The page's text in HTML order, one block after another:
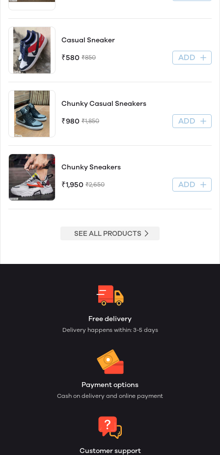
Casual Sneaker
₹580 ₹850 ADD
Chunky Casual Sneakers
₹980 ₹1,850 ADD
Chunky Sneakers
₹1,950 ₹2,650 ADD
SEE ALL PRODUCTS
Free delivery
Delivery happens within: 3-5 days
Payment options
Cash on delivery and online payment
Customer support